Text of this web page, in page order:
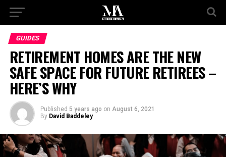
GUIDES
RETIREMENT HOMES ARE THE NEW
SAFE SPACE FOR FUTURE RETIREES –
HERE’S WHY
Published 5 years ago on August 6, 2021
By David Baddeley